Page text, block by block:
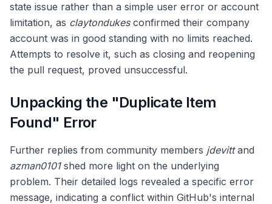
state issue rather than a simple user error or account
limitation, as claytondukesconfirmed their company
account was in good standing with no limits reached.
Attempts to resolve it, such as closing and reopening
the pull request, proved unsuccessful.
Unpacking the "Duplicate Item
Found" Error
Further replies from community members jdevittand
azman0101shed more light on the underlying
problem. Their detailed logs revealed a specific error
message, indicating a conflict within GitHub's internal